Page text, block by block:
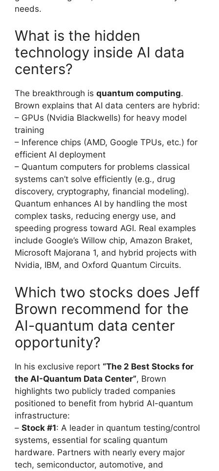
needs.
What is the hidden
technology inside AI data
centers?
The breakthrough is quantum computing.
Brown explains that AI data centers are hybrid:
– GPUs (Nvidia Blackwells) for heavy model
training
– Inference chips (AMD, Google TPUs, etc.) for
efficient AI deployment
– Quantum computers for problems classical
systems can’t solve efficiently (e.g., drug
discovery, cryptography, financial modeling).
Quantum enhances AI by handling the most
complex tasks, reducing energy use, and
speeding progress toward AGI. Real examples
include Google’s Willow chip, Amazon Braket,
Microsoft Majorana 1, and hybrid projects with
Nvidia, IBM, and Oxford Quantum Circuits.
Which two stocks does Jeff
Brown recommend for the
AI-quantum data center
opportunity?
In his exclusive report “The 2 Best Stocks for
the AI-Quantum Data Center”, Brown
highlights two publicly traded companies
positioned to benefit from hybrid AI-quantum
infrastructure:
– Stock #1: A leader in quantum testing/control
systems, essential for scaling quantum
hardware. Partners with nearly every major
tech, semiconductor, automotive, and